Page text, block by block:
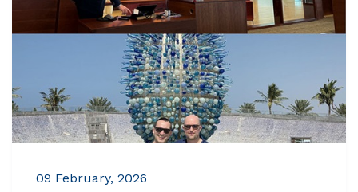
09 February, 2026